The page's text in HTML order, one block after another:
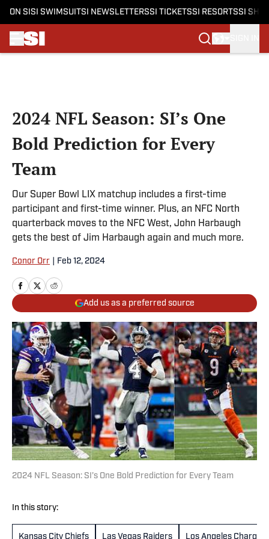
ON SI SI SWIMSUITSI NEWSLETTERSSI TICKETSSI RESORTSSI
2024 NFL Season: SI’s One
Bold Prediction for Every
Team
Our Super Bowl LIX matchup includes a first-time
participant and first-time winner. Plus, an NFC North
quarterback moves to the NFC West, John Harbaugh
gets the best of Jim Harbaugh again and much more.
Conor Orr Feb 12, 2024
Add us as a preferred source
2024 NFL Season: SI’s One Bold Prediction for Every Team
In this story:
Kansas City Chiefs Las Vegas Raiders Los Angeles Chargers